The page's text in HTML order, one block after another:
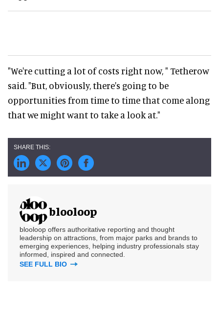
"We're cutting a lot of costs right now, " Tetherow
said. "But, obviously, there's going to be
opportunities from time to time that come along
that we might want to take a look at."
blooloop
blooloop offers authoritative reporting and thought
leadership on attractions, from major parks and brands to
emerging experiences, helping industry professionals stay
informed, inspired and connected.
SEE FULL BIO